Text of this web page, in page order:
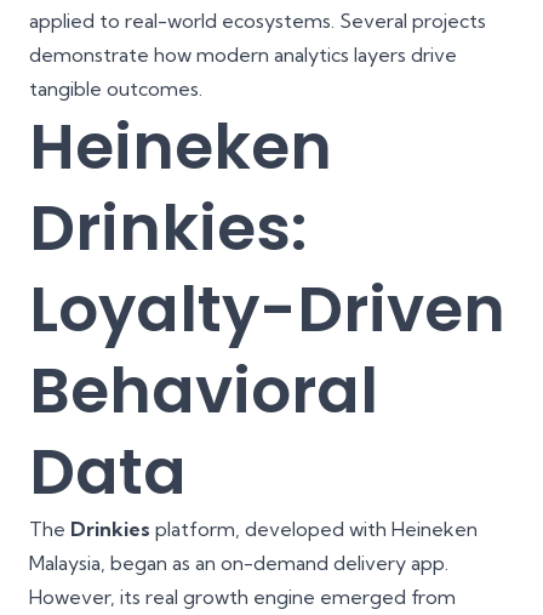
applied to real-world ecosystems. Several projects
demonstrate how modern analytics layers drive
tangible outcomes.
Heineken
Drinkies:
Loyalty-Driven
Behavioral
Data
The Drinkies platform, developed with Heineken
Malaysia, began as an on-demand delivery app.
However, its real growth engine emerged from